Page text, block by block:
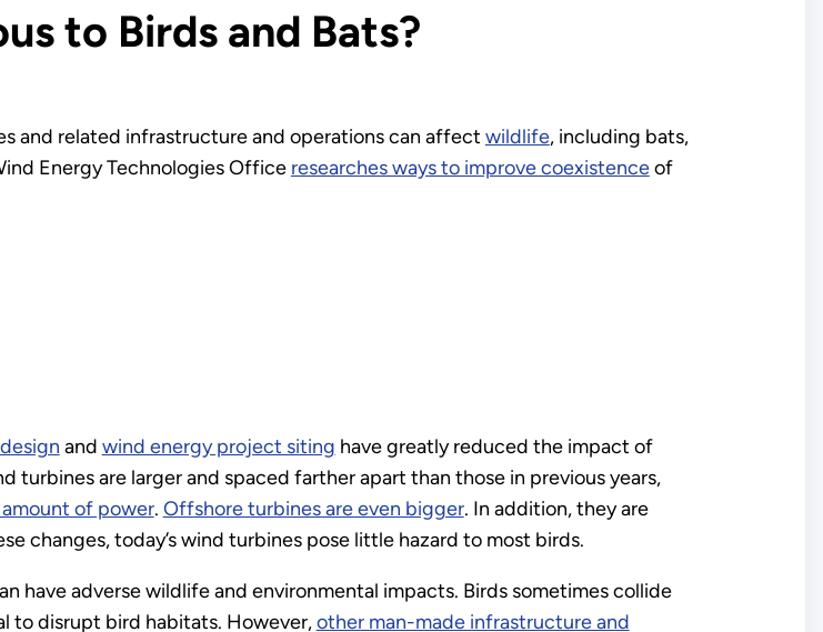
to Birds and Bats?
and related infrastructure and operations can affect wildlife, including bats,
Energy Technologies Office researches ways to improve coexistenceof
and wind energy project siting have greatly reduced the impact of
turbines are larger and spaced farther apart than those in previous years,
of power. Offshore turbines are even bigger. In addition, they are
changes, today’s wind turbines pose little hazard to most birds.
have adverse wildlife and environmental impacts. Birds sometimes collide
to disrupt bird habitats. However,other man-made infrastructure and